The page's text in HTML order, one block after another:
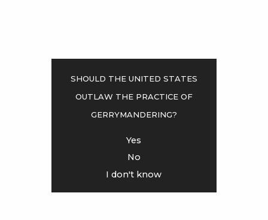
Should the United States
outlaw the practice of
gerrymandering?
Yes
No
I don't know